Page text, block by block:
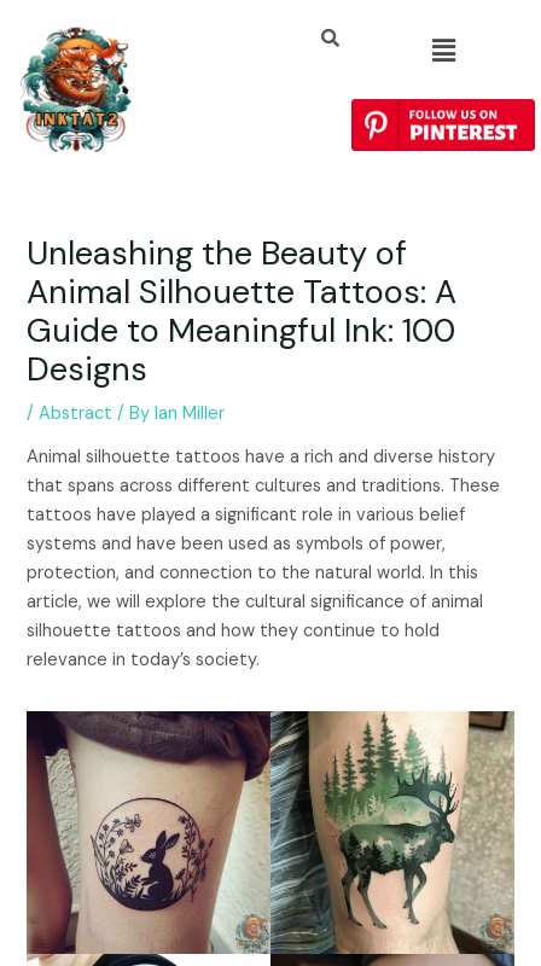
Unleashing the Beauty of
Animal Silhouette Tattoos: A
Guide to Meaningful Ink: 100
Designs
/Abstract / ByIan Miller
Animal silhouette tattoos have a rich and diverse history
that spans across different cultures and traditions. These
tattoos have played a significant role in various belief
systems and have been used as symbols of power,
protection, and connection to the natural world. In this
article, we will explore the cultural significance of animal
silhouette tattoos and how they continue to hold
relevance in today’s society.